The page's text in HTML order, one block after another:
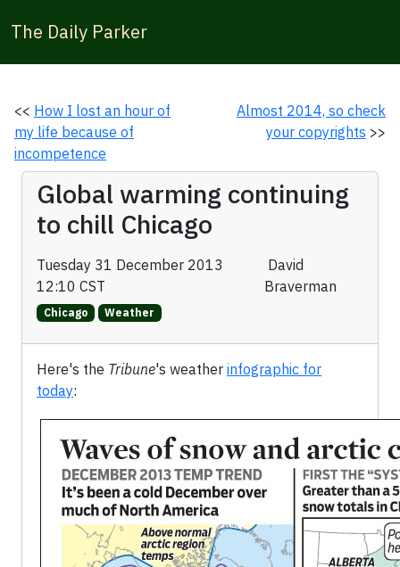
The Daily Parker
<< How I lost an hour of
my life because of
incompetence
Almost 2014, so check
your copyrights >>
Global warming continuing
to chill Chicago
Tuesday 31 December 2013
12:10 CST
David
Braverman
Chicago Weather
Here's the Tribune's weather infographic for
today: